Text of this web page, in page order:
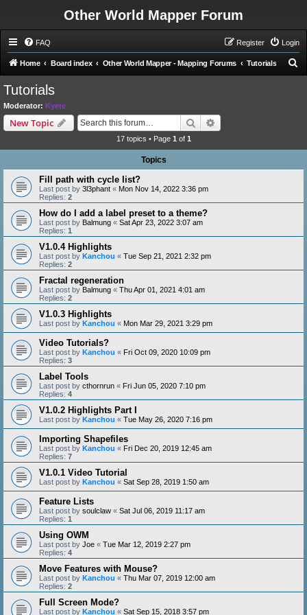
Other World Mapper Forum
FAQ Login
Register
Home Board index Other World Mapper - Mapping Forums Tutorials
Tutorials
Moderator: Kyete
New Topic Search
17 topics • Page 1 of 1
Topics
Fill path with cycle list?
Last post by 3l3phant « Mon Nov 14, 2022 3:36 pm
Replies: 2
How do I add a label preset to a theme?
Last post by Balmung « Sat Apr 23, 2022 3:07 am
Replies: 1
V1.0.4 Highlights
Last post by Kanchou « Tue Sep 21, 2021 2:32 pm
Replies: 2
Fractal regeneration
Last post by Balmung « Thu Apr 01, 2021 4:01 am
Replies: 2
V1.0.3 Highlights
Last post by Kanchou « Mon Mar 29, 2021 3:29 pm
Video Tutorials?
Last post by Kanchou « Fri Oct 09, 2020 10:09 pm
Replies: 3
Label Tools
Last post by cthornrun « Fri Jun 05, 2020 7:10 pm
Replies: 4
V1.0.2 Highlights Part I
Last post by Kanchou « Tue May 26, 2020 7:16 pm
Importing Shapefiles
Last post by Kanchou « Fri Dec 20, 2019 12:45 am
Replies: 7
V1.0.1 Video Tutorial
Last post by Kanchou « Sat Sep 28, 2019 1:50 am
Feature Lists
Last post by soulclaw « Sat Jul 06, 2019 11:17 am
Replies: 1
Using OWM
Last post by Joe « Tue Mar 12, 2019 2:27 pm
Replies: 4
Move Features with Mouse?
Last post by Kanchou « Thu Mar 07, 2019 12:00 am
Replies: 2
Full Screen Mode?
Last post by Kanchou « Sat Sep 15, 2018 3:57 pm